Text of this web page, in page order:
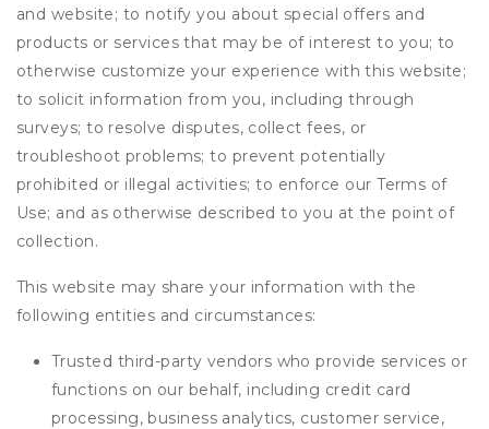
and website; to notify you about special offers and
products or services that may be of interest to you; to
otherwise customize your experience with this website;
to solicit information from you, including through
surveys; to resolve disputes, collect fees, or
troubleshoot problems; to prevent potentially
prohibited or illegal activities; to enforce our Terms of
Use; and as otherwise described to you at the point of
collection.
This website may share your information with the
following entities and circumstances:
Trusted third-party vendors who provide services or
functions on our behalf, including credit card
processing, business analytics, customer service,